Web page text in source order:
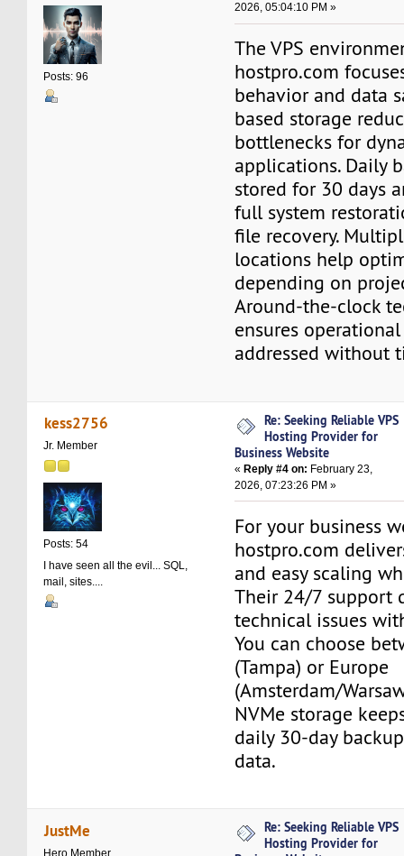
Posts: 96
2026, 05:04:10 PM »
The VPS
hostpro.com
behavior and data
based storage
bottlenecks for
applications. Daily
stored for 30 days
full system
file recovery.
locations help
depending on
Around-the-clock
ensures
addressed without
kess2756
Jr. Member
Posts: 54
I have seen all the evil... SQL,
mail, sites....
Re: Seeking Reliable VPS
Hosting Provider for
Business Website
«Reply #4 on: February 23,
2026, 07:23:26 PM »
For your business
hostpro.com
and easy scaling
Their 24/7 support
technical issues
You can choose
(Tampa) or Europe
(Amsterdam/
NVMe storage
daily 30-day
data.
JustMe
Hero Member
Re: Seeking Reliable VPS
Hosting Provider for